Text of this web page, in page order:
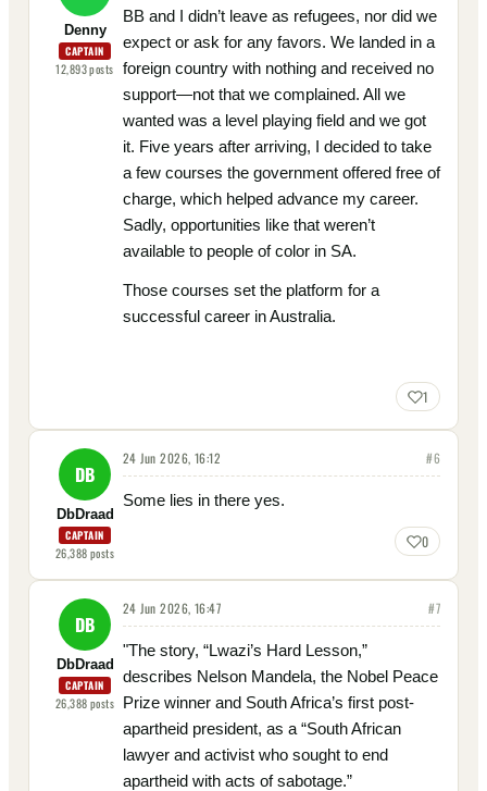
Denny
CAPTAIN
12,893posts
BB and I didn’t leave as refugees, nor did we
expect or ask for any favors. We landed in a
foreign country with nothing and received no
support—not that we complained. All we
wanted was a level playing field and we got
it. Five years after arriving, I decided to take
a few courses the government offered free of
charge, which helped advance my career.
Sadly, opportunities like that weren’t
available to people of color in SA.
Those courses set the platform for a
successful career in Australia.
1
DB
DbDraad
CAPTAIN
26,388posts
24 Jun 2026, 16:12 #6
Some lies in there yes.
0
DB
DbDraad
CAPTAIN
26,388posts
24 Jun 2026, 16:47 #7
"The story, “Lwazi’s Hard Lesson,”
describes Nelson Mandela, the Nobel Peace
Prize winner and South Africa’s first post-
apartheid president, as a “South African
lawyer and activist who sought to end
apartheid with acts of sabotage.”